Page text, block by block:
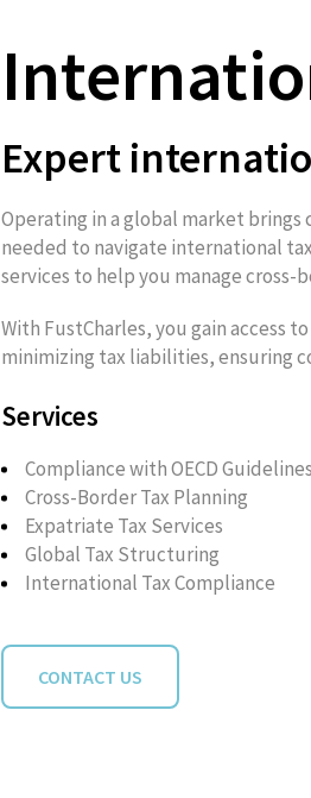
Expert
Operating in a global market brings
needed to navigate international
services to help you manage cross-
With FustCharles, you gain access
minimizing tax liabilities, ensuring
Services
Compliance with OECD Guidelines
Cross-Border Tax Planning
Expatriate Tax Services
Global Tax Structuring
International Tax Compliance
CONTACT US